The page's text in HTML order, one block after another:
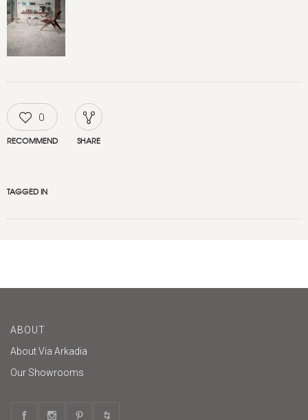
0
RECOMMEND SHARE
TAGGED IN
ABOUT
About Via Arkadia
Our Showrooms